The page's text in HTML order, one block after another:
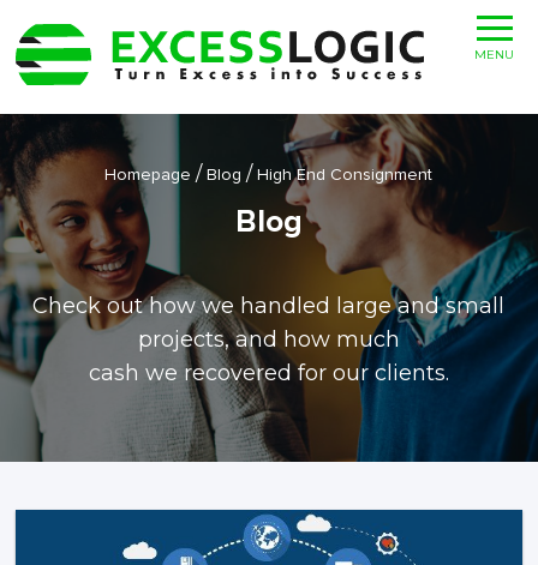
Homepage /Blog /High End Consignment
Blog
Check out how we handled large and small
projects, and how much
cash we recovered for our clients.
MENU